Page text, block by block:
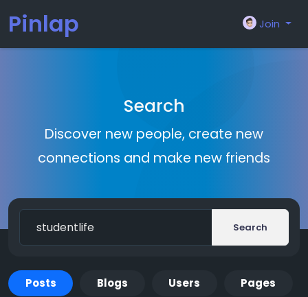
Pinlap Join
Search
Discover new people, create new
connections and make new friends
Search
Posts Blogs Users Pages